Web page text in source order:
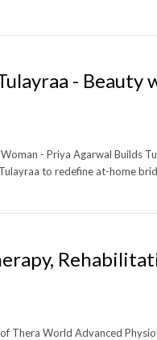
- Beauty
- Priya Agarwal Builds
to redefine at-home
Thera World Advanced